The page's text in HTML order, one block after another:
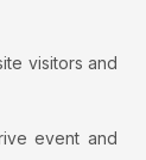
visitors and
event and